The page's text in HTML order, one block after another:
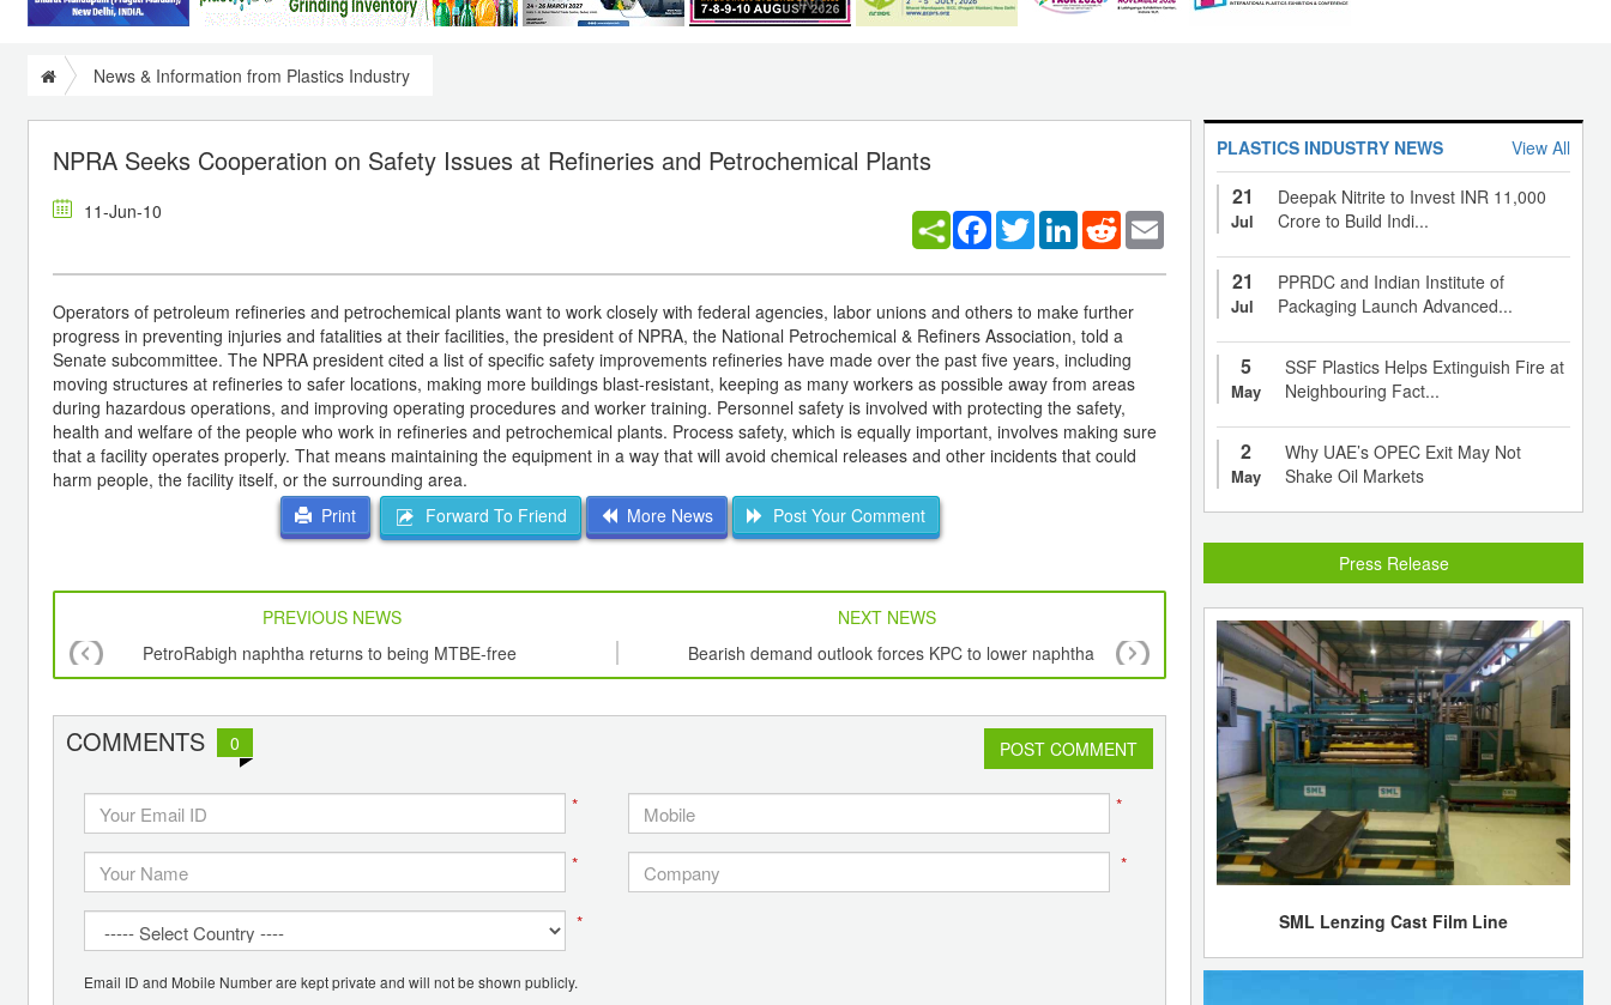
News & Information from Plastics Industry
NPRA Seeks Cooperation on Safety Issues at Refineries and Petrochemical Plants
11-Jun-10 Facebook
TwitterLinkedInReddit
Operators of petroleum refineries and petrochemical plants want to work closely with federal agencies, labor unions and others to make further
progress in preventing injuries and fatalities at their facilities, the president of NPRA, the National Petrochemical & Refiners Association, told a
Senate subcommittee. The NPRA president cited a list of specific safety improvements refineries have made over the past five years, including
moving structures at refineries to safer locations, making more buildings blast-resistant, keeping as many workers as possible away from areas
during hazardous operations, and improving operating procedures and worker training. Personnel safety is involved with protecting the safety,
health and welfare of the people who work in refineries and petrochemical plants. Process safety, which is equally important, involves making sure
that a facility operates properly. That means maintaining the equipment in a way that will avoid chemical releases and other incidents that could
harm people, the facility itself, or the surrounding area.
Print
Forward To Friend More News Post Your Comment
PREVIOUS NEWS
NEXT NEWS
PetroRabigh naphtha returns to being MTBE-free
Bearish demand outlook forces KPC to lower naphtha
term offers twice
Reliance Industries to pick up energy assets
shale gas worth US$1 bln in USA
COMMENTS 0 POST COMMENT
* *
* *
*
Email ID and Mobile Number are kept private and will not be shown publicly.
PLASTICS INDUSTRY NEWS View All
21
Jul
Deepak Nitrite to Invest INR 11,000
Crore to Build Indi...
21
Jul
PPRDC and Indian Institute of
Packaging Launch Advanced...
5
May
SSF Plastics Helps Extinguish Fire at
Neighbouring Fact...
2
May
Why UAE’s OPEC Exit May Not
Shake Oil Markets
Press Release
SML Lenzing Cast Film Line